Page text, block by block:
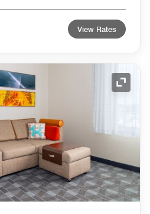
View Rates